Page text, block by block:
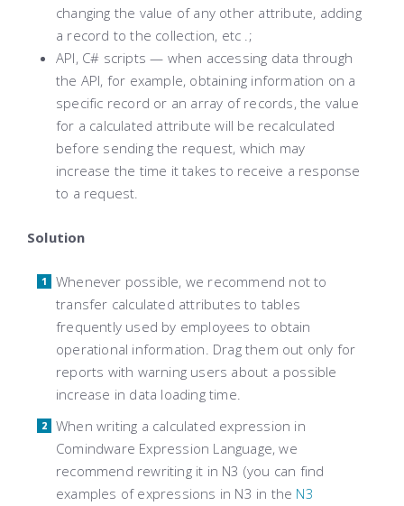
changing the value of any other attribute, adding
a record to the collection, etc .;
API, C# scripts — when accessing data through
the API, for example, obtaining information on a
specific record or an array of records, the value
for a calculated attribute will be recalculated
before sending the request, which may
increase the time it takes to receive a response
to a request.
Solution
Whenever possible, we recommend not to
transfer calculated attributes to tables
frequently used by employees to obtain
operational information. Drag them out only for
reports with warning users about a possible
increase in data loading time.
When writing a calculated expression in
Comindware Expression Language, we
recommend rewriting it in N3 (you can find
examples of expressions in N3 in the N3